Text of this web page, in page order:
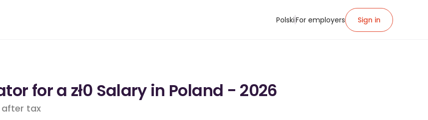
PolskiFor employers Sign in
for a zł0 Salary in Poland - 2026
after tax